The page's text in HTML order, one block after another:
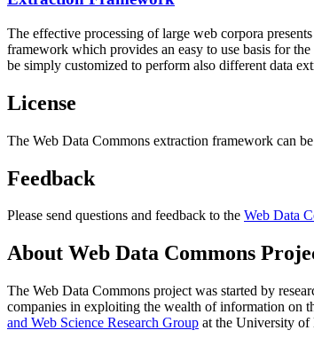
The effective processing of large web corpora
framework which provides an easy to use basis for
be simply customized to perform also different data
License
The Web Data Commons extraction framework can
Feedback
Please send questions and feedback to the Web Data
About Web Data Commons
The Web Data Commons project was started by
companies in exploiting the wealth of information on
and Web Science Research Group at the University of